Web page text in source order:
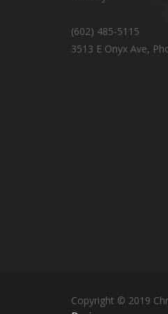
(602) 485-5115
3513 E Onyx Ave,
Copyright © 2019